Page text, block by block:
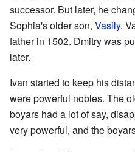
successor. But later, he
Sophia's older son, Vasily.
father in 1502. Dmitry was
later.
Ivan started to keep his
were powerful nobles. The
boyars had a lot of say,
very powerful, and the